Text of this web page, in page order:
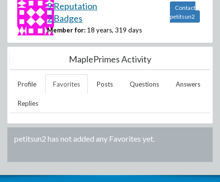
9 Reputation
2 Badges
Member for: 18 years, 319 days
Contact
petitsun2
MaplePrimes Activity
Profile Favorites Posts Questions Answers
Replies
petitsun2 has not added any Favorites yet.